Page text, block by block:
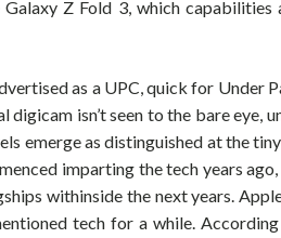
Z Fold 3, which
as a UPC, quick for Under
digicam isn’t seen to the bare eye,
emerge as distinguished at the
imparting the tech years
withinside the next years.
tech for a while.